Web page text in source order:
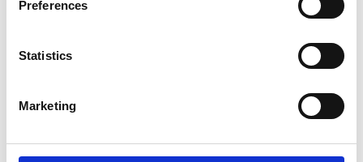
Preferences
Statistics
Marketing